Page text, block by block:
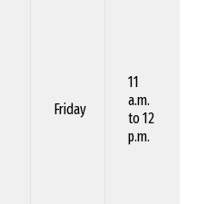
Friday
11
a.m.
to 12
p.m.